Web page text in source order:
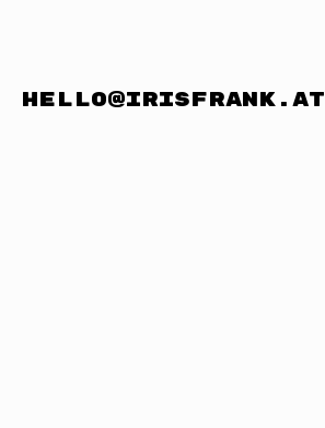
hello@irisfrank.at